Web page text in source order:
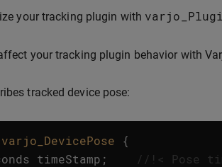
your tracking plugin with
your tracking plugin behavior with
tracked device pose:
varjo_DevicePose
{
timeStamp ;
//!< Pose